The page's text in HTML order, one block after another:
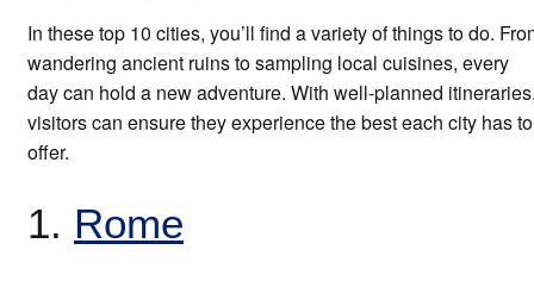
In these top 10 cities, you’ll find a variety of things to do.
wandering ancient ruins to sampling local cuisines, every
day can hold a new adventure. With well-planned
visitors can ensure they experience the best each city has to
offer.
1. Rome